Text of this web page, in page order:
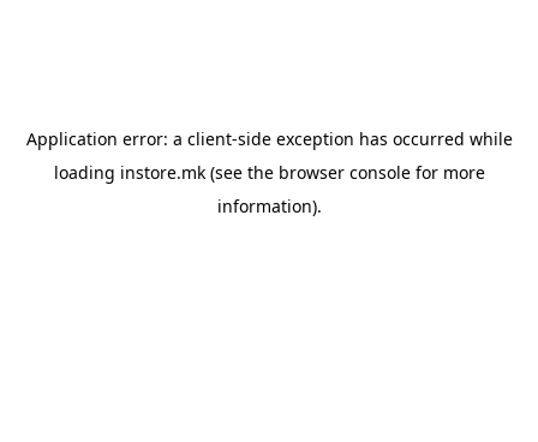
Application error: a client-side exception has occurred while
loading instore.mk(see the browser consolefor more
information).